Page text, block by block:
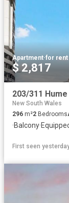
Apartment·for rent
$ 2,817
203/311 Hume
New South Wales
296 m²2 Bedrooms
·Balcony·
First seen